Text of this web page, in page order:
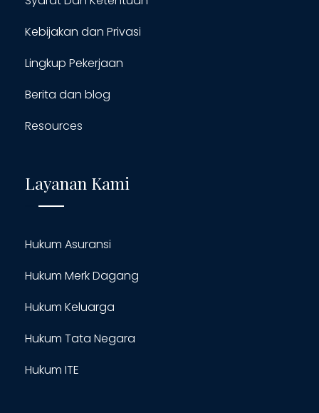
Kebijakan dan Privasi
Lingkup Pekerjaan
Berita dan blog
Resources
Layanan Kami
Hukum Asuransi
Hukum Merk Dagang
Hukum Keluarga
Hukum Tata Negara
Hukum ITE